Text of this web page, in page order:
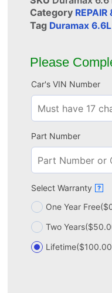
Category REPAIR
Tag Duramax
Please
Car's VIN Number
Part Number
Select Warranty ?
One Year Free
Two Years
Lifetime